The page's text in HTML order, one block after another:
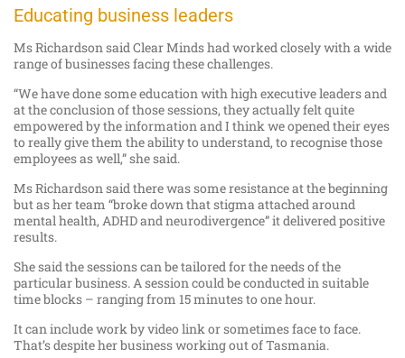
Educating business leaders
Ms Richardson said Clear Minds had worked closely with a wide
range of businesses facing these challenges.
“We have done some education with high executive leaders and
at the conclusion of those sessions, they actually felt quite
empowered by the information and I think we opened their eyes
to really give them the ability to understand, to recognise those
employees as well,” she said.
Ms Richardson said there was some resistance at the beginning
but as her team “broke down that stigma attached around
mental health, ADHD and neurodivergence” it delivered positive
results.
She said the sessions can be tailored for the needs of the
particular business. A session could be conducted in suitable
time blocks – ranging from 15 minutes to one hour.
It can include work by video link or sometimes face to face.
That’s despite her business working out of Tasmania.